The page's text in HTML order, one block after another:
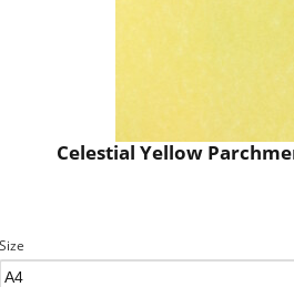
Celestial Yellow
Size